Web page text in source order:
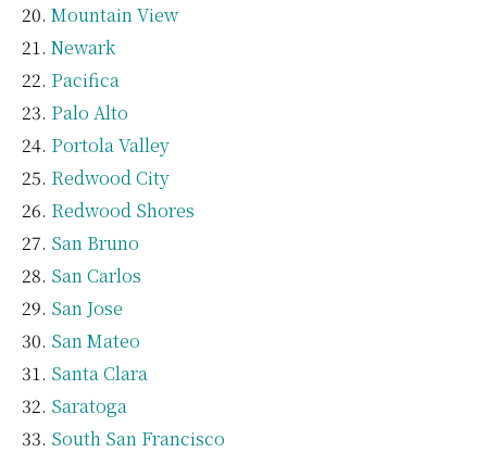
Mountain View
Newark
Pacifica
Palo Alto
Portola Valley
Redwood City
Redwood Shores
San Bruno
San Carlos
San Jose
San Mateo
Santa Clara
Saratoga
South San Francisco